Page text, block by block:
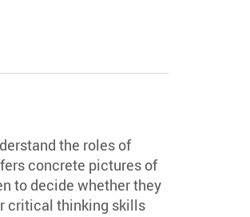
the roles of
concrete pictures of
to decide whether they
critical thinking skills